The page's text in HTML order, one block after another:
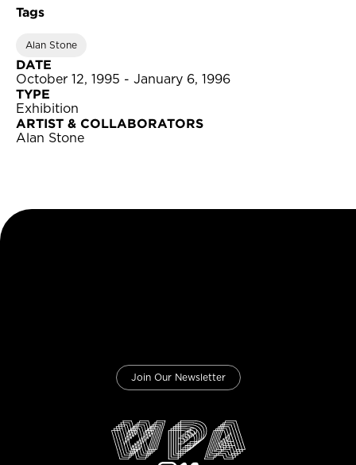
Tags
Alan Stone
DATE
October 12, 1995 - January 6, 1996
TYPE
Exhibition
ARTIST & COLLABORATORS
Alan Stone
Join Our Newsletter